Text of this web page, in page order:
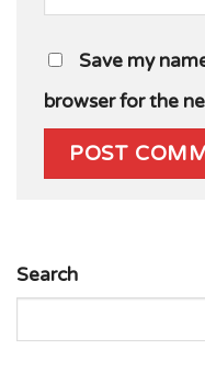
Save my
browser for the
Search